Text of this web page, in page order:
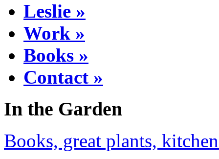
Leslie »
Work »
Books »
Contact »
In the Garden
Books, great plants,